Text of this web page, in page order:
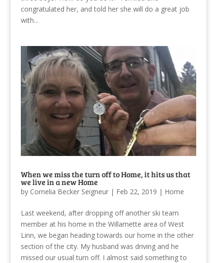
congratulated her, and told her she will do a great job
with...
When we miss the turn off to Home, it hits us that
we live in a new Home
by Cornelia Becker Seigneur| Feb 22, 2019 | Home
Last weekend, after dropping off another ski team
member at his home in the Willamette area of West
Linn, we began heading towards our home in the other
section of the city. My husband was driving and he
missed our usual turn off. I almost said something to